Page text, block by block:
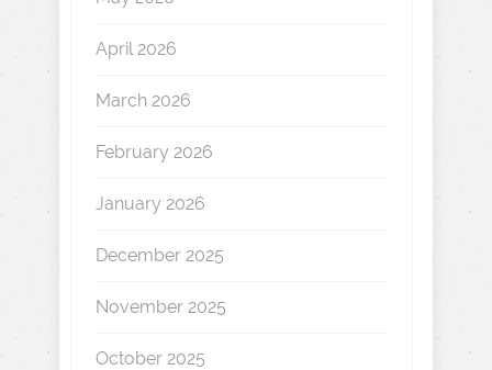
April 2026
March 2026
February 2026
January 2026
December 2025
November 2025
October 2025